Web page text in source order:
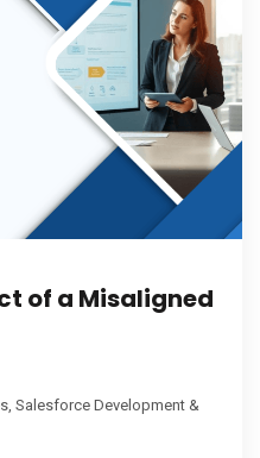
of a Misaligned
, Salesforce Development &